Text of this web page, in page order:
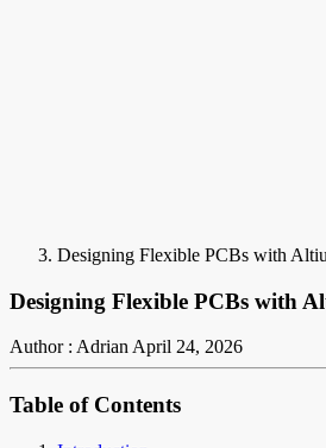
Designing Flexible PCBs with
Designing Flexible PCBs with
Author : AdrianApril 24, 2026
Table of Contents